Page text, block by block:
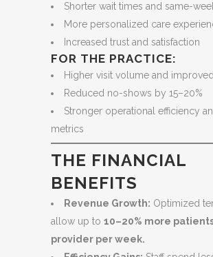
Shorter wait times and same-
More personalized care
Increased trust and satisfaction
FOR THE PRACTICE:
Higher visit volume and improved
Reduced no-shows by 15–20%
Stronger operational efficiency
metrics
THE FINANCIAL
BENEFITS
Revenue Growth: Optimized
allow up to 10–20% more
provider per week.